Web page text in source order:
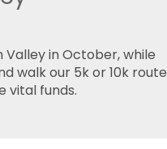
in October, while
walk our 5k or 10k route
vital funds.